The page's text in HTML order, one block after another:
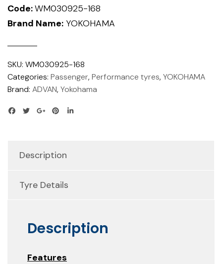
Code:WM030925-168
Brand Name: YOKOHAMA
SKU: WM030925-168
Categories: Passenger, Performance tyres, YOKOHAMA
Brand: ADVAN, Yokohama
Description
Tyre Details
Description
Features